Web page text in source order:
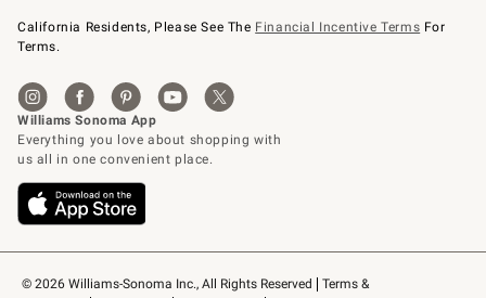
© 2026 Williams-Sonoma Inc., All Rights Reserved
Terms &
California Residents, Please See The Financial Incentive Terms For
Terms.